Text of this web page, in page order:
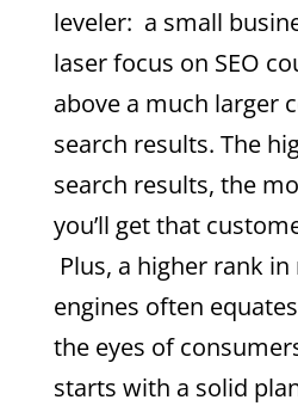
leveler: a small
laser focus on SEO
above a much larger
search results. The
search results, the
you’ll get that
Plus, a higher rank
engines often
the eyes of
starts with a solid